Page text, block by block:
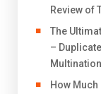
Review of
The
–
How